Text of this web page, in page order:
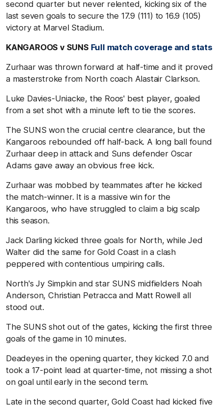
second quarter but never relented, kicking six of the
last seven goals to secure the 17.9 (111) to 16.9 (105)
victory at Marvel Stadium.
KANGAROOS v SUNS Full match coverage and stats
Zurhaar was thrown forward at half-time and it proved
a masterstroke from North coach Alastair Clarkson.
Luke Davies-Uniacke, the Roos' best player, goaled
from a set shot with a minute left to tie the scores.
The SUNS won the crucial centre clearance, but the
Kangaroos rebounded off half-back. A long ball found
Zurhaar deep in attack and Suns defender Oscar
Adams gave away an obvious free kick.
Zurhaar was mobbed by teammates after he kicked
the match-winner. It is a massive win for the
Kangaroos, who have struggled to claim a big scalp
this season.
Jack Darling kicked three goals for North, while Jed
Walter did the same for Gold Coast in a clash
peppered with contentious umpiring calls.
North's Jy Simpkin and star SUNS midfielders Noah
Anderson, Christian Petracca and Matt Rowell all
stood out.
The SUNS shot out of the gates, kicking the first three
goals of the game in 10 minutes.
Deadeyes in the opening quarter, they kicked 7.0 and
took a 17-point lead at quarter-time, not missing a shot
on goal until early in the second term.
Late in the second quarter, Gold Coast had kicked five